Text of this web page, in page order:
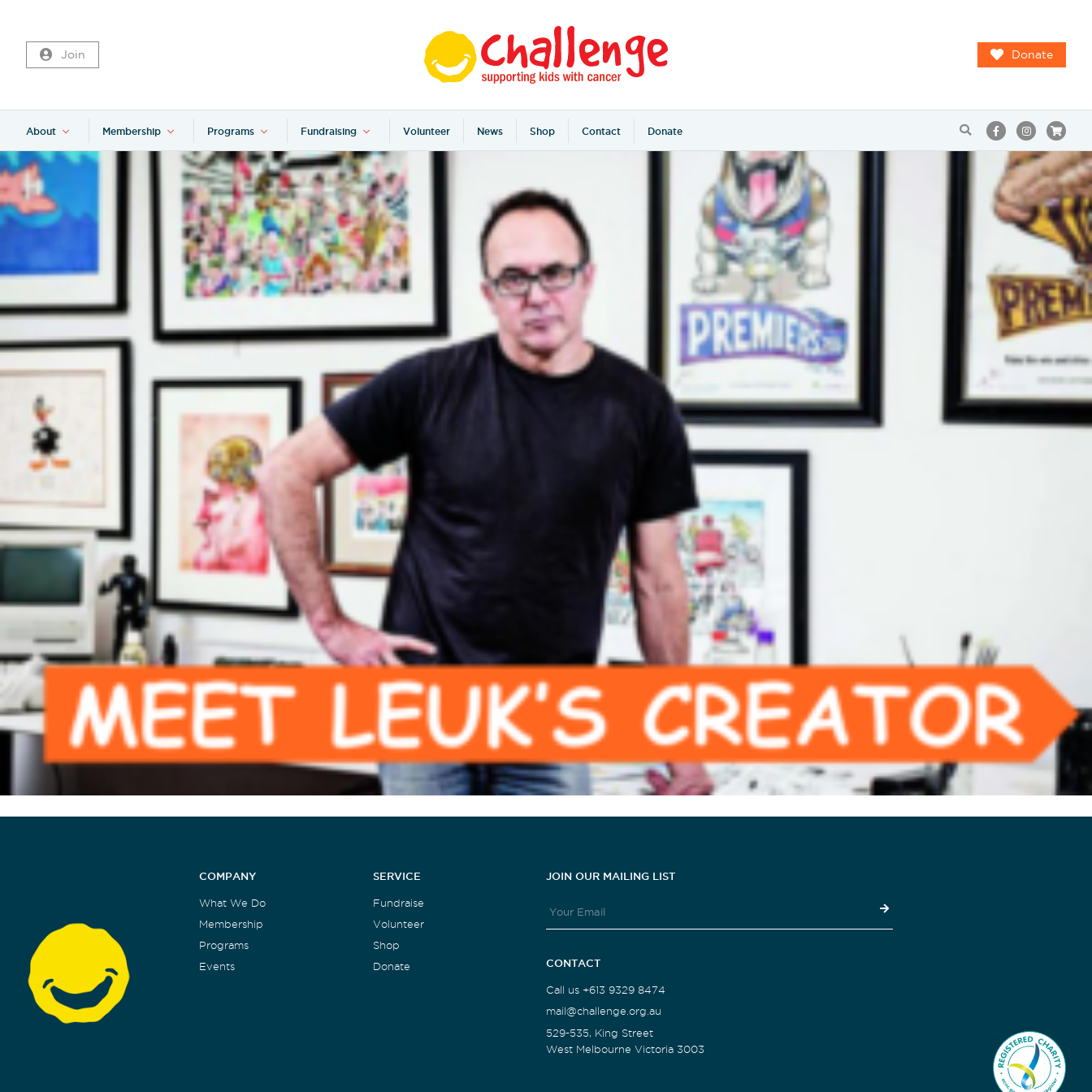
Join Donate
About Membership Programs Fundraising Volunteer News Shop Contact Donate
COMPANY
What We Do
Membership
Programs
Events
SERVICE
Fundraise
Volunteer
Shop
Donate
JOIN OUR MAILING LIST
CONTACT
Call us +613 9329 8474
mail@challenge.org.au
529-535, King Street
West Melbourne Victoria 3003